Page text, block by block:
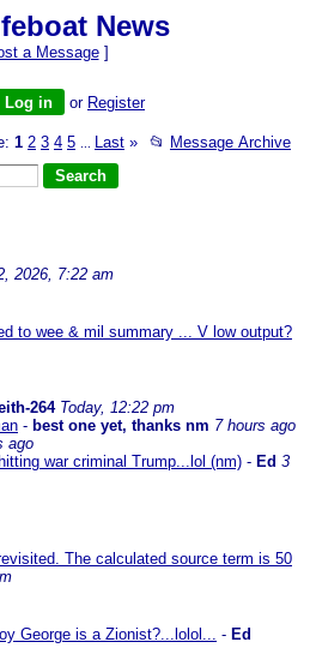
News
a Message]
Log in or Register
1 2 3 4 5 Last » 📂 Message Archive
2026, 7:22 am
to wee & mil summary ... V low output?
264 Today, 12:22 pm
- best one yet, thanks nm 7 hours ago
ago
war criminal Trump...lol (nm) - Ed 3
The calculated source term is 50
George is a Zionist?...lolol... - Ed